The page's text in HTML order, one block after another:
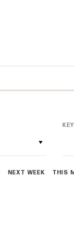
NEXT WEEK THIS